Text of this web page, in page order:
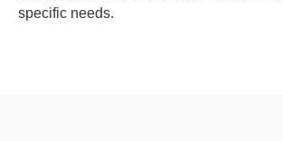
specific needs.